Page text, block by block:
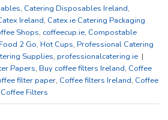
, Catering Disposables Ireland,
Ireland, Catex.ie Catering Packaging
Shops, coffeecup.ie, Compostable
2 Go, Hot Cups, Professional Catering
Supplies, professionalcatering.ie |
Papers, Buy coffee filters Ireland, Coffee
filter paper, Coffee filters Ireland, Coffee
Filters